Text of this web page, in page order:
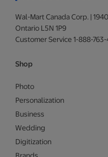
Wal-Mart Canada Corp. |
Ontario L5N 1P9
Customer Service 1-888-
Shop
Photo
Personalization
Business
Wedding
Digitization